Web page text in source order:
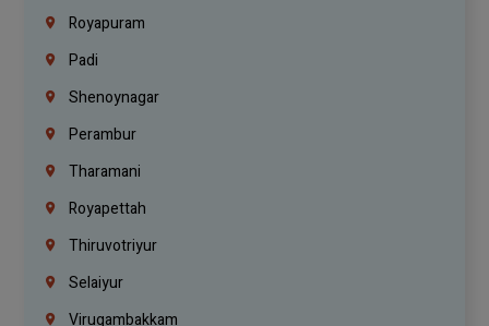
Royapuram
Padi
Shenoynagar
Perambur
Tharamani
Royapettah
Thiruvotriyur
Selaiyur
Virugambakkam